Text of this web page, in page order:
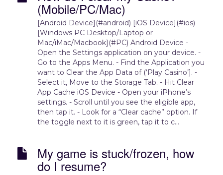
(Mobile/PC/Mac)
[Android Device](#android) [iOS Device](#ios)
[Windows PC Desktop/Laptop or
Mac/iMac/Macbook](#PC) Android Device -
Open the Settings application on your device. -
Go to the Apps Menu. - Find the Application you
want to Clear the App Data of (‘Play Casino’]. -
Select it, Move to the Storage Tab. - Hit Clear
App Cache iOS Device - Open your iPhone’s
settings. - Scroll until you see the eligible app,
then tap it. - Look for a “Clear cache” option. If
the toggle next to it is green, tap it to c...
My game is stuck/frozen, how
do I resume?